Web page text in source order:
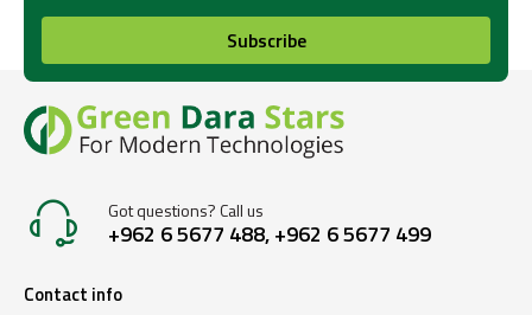
Subscribe
Got questions? Call us
+962 6 5677 488, +962 6 5677 499
Contact info